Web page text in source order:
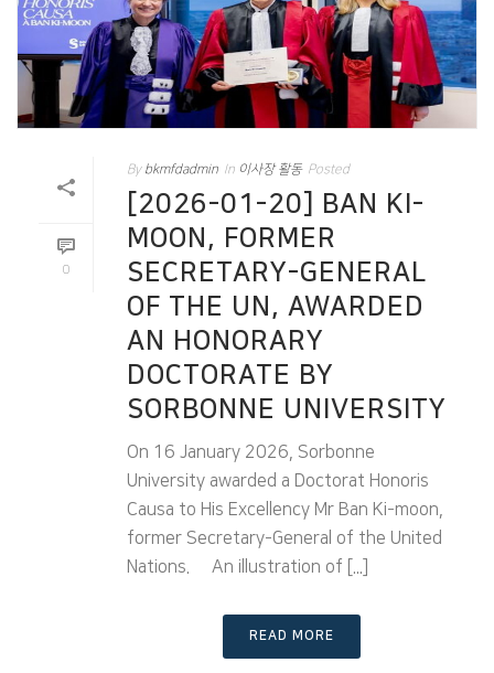
0
By bkmfdadmin In 이사장 활동 Posted
[2026-01-20] BAN KI-
MOON, FORMER
SECRETARY-GENERAL
OF THE UN, AWARDED
AN HONORARY
DOCTORATE BY
SORBONNE UNIVERSITY
On 16 January 2026, Sorbonne
University awarded a Doctorat Honoris
Causa to His Excellency Mr Ban Ki-moon,
former Secretary-General of the United
Nations. An illustration of [...]
READ MORE